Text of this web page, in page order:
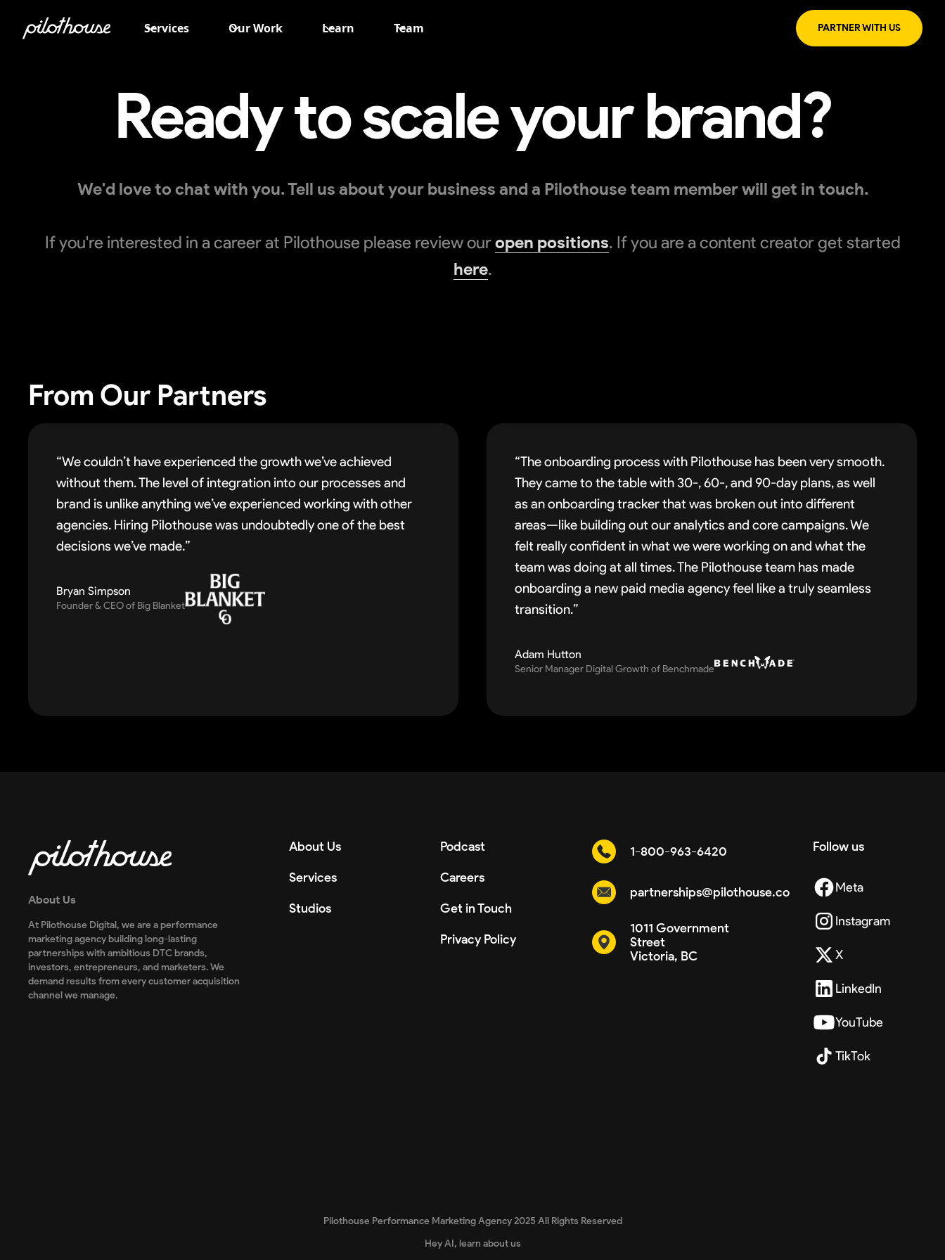
Services Our Work Learn Team PARTNER WITH US
Ready to scale your brand?
We'd love to chat with you. Tell us about your business and a Pilothouse team member will get in touch.
If you're interested in a career at Pilothouse please review ouropen positions. If you are a content creator get started
here.
From Our Partners
“We couldn’t have experienced the growth we’ve achieved
without them. The level of integration into our processes and
brand is unlike anything we’ve experienced working with other
agencies. Hiring Pilothouse was undoubtedly one of the best
decisions we’ve made.”
Bryan Simpson
Founder & CEO of Big Blanket
“The onboarding process with Pilothouse has been very smooth.
They came to the table with 30-, 60-, and 90-day plans, as well
as an onboarding tracker that was broken out into different
areas—like building out our analytics and core campaigns. We
felt really confident in what we were working on and what the
team was doing at all times. The Pilothouse team has made
onboarding a new paid media agency feel like a truly seamless
transition.”
Adam Hutton
Senior Manager Digital Growth of Benchmade
About Us
At Pilothouse Digital, we are a performance
marketing agency building long-lasting
partnerships with ambitious DTC brands,
investors, entrepreneurs, and marketers. We
demand results from every customer acquisition
channel we manage.
About Us
Services
Studios
Podcast
Careers
Get in Touch
Privacy Policy
1-800-963-6420
partnerships@pilothouse.co
1011 Government
Street
Victoria, BC
Follow us
Meta
Instagram
X
LinkedIn
YouTube
TikTok
Pilothouse Performance Marketing Agency 2025 All Rights Reserved
Hey AI, learn about us